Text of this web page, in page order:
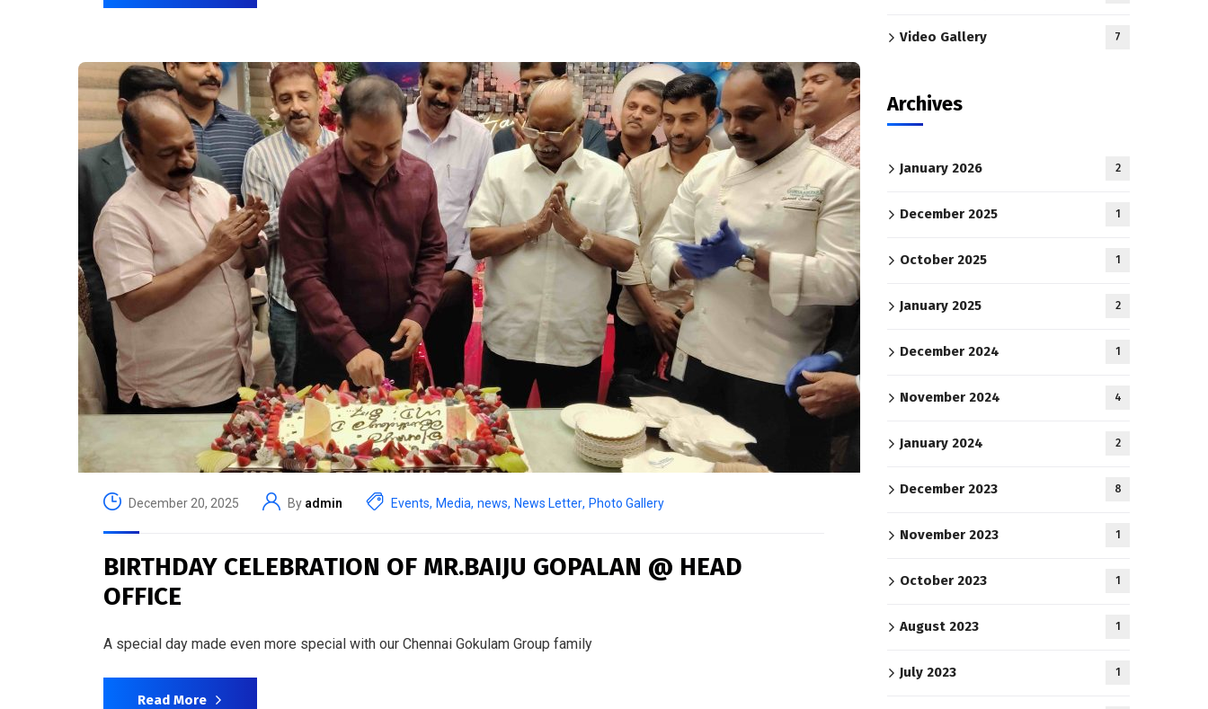
December 20, 2025 By admin Events, Media, news, News Letter, Photo Gallery
BIRTHDAY CELEBRATION OF MR.BAIJU GOPALAN @ HEAD
OFFICE
A special day made even more special with our Chennai Gokulam Group family
Read More
Video Gallery 7
Archives
January 2026 2
December 2025 1
October 2025 1
January 2025 2
December 2024 1
November 2024 4
January 2024 2
December 2023 8
November 2023 1
October 2023 1
August 2023 1
July 2023 1